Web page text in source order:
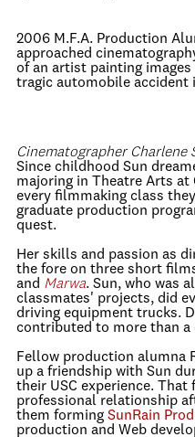
2006 M.F.A. Production
approached
of an artist painting
tragic automobile accident
Cinematographer Charlene
Since childhood Sun
majoring in Theatre Arts
every filmmaking class
graduate production
quest.
Her skills and passion as
the fore on three short
and Marwa. Sun, who was
classmates' projects, did
driving equipment trucks.
contributed to more than a
Fellow production alumna
up a friendship with Sun
their USC experience. That
professional relationship
them forming SunRain
production and Web